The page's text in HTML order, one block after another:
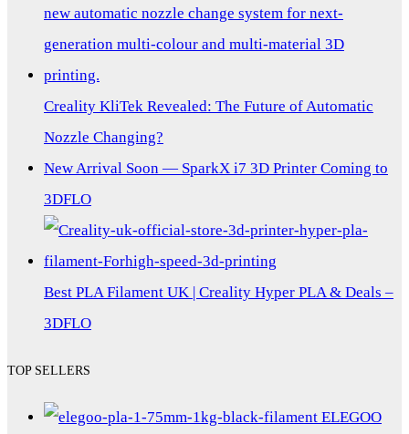
Creality KliTek Revealed: The Future of Automatic
Nozzle Changing?
New Arrival Soon — SparkX i7 3D Printer Coming to
3DFLO
Best PLA Filament UK | Creality Hyper PLA & Deals –
3DFLO
TOP SELLERS
ELEGOO